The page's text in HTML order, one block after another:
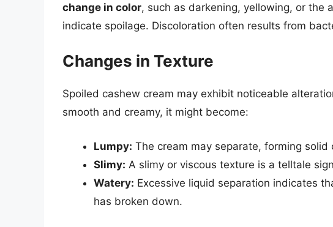
change in color, such as darkening, yellowing, or the
indicate spoilage. Discoloration often results from
Changes in Texture
Spoiled cashew cream may exhibit noticeable
smooth and creamy, it might become:
Lumpy: The cream may separate, forming
Slimy: A slimy or viscous texture is a telltale
Watery: Excessive liquid separation indicates
has broken down.